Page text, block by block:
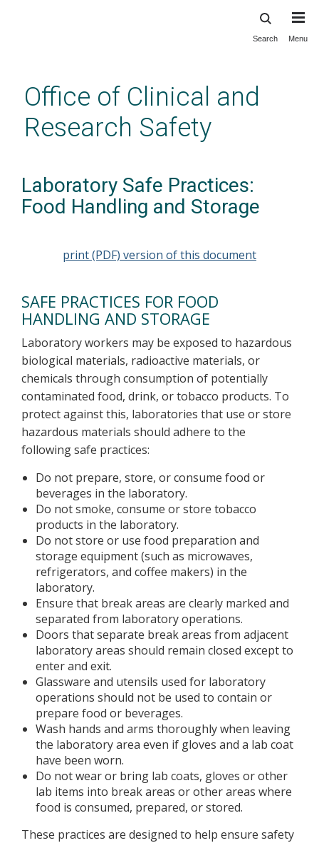
content
Search Menu
Office of Clinical and
Research Safety
Laboratory Safe Practices:
Food Handling and Storage
print (PDF) version of this document
SAFE PRACTICES FOR FOOD
HANDLING AND STORAGE
Laboratory workers may be exposed to hazardous
biological materials, radioactive materials, or
chemicals through consumption of potentially
contaminated food, drink, or tobacco products. To
protect against this, laboratories that use or store
hazardous materials should adhere to the
following safe practices:
Do not prepare, store, or consume food or
beverages in the laboratory.
Do not smoke, consume or store tobacco
products in the laboratory.
Do not store or use food preparation and
storage equipment (such as microwaves,
refrigerators, and coffee makers) in the
laboratory.
Ensure that break areas are clearly marked and
separated from laboratory operations.
Doors that separate break areas from adjacent
laboratory areas should remain closed except to
enter and exit.
Glassware and utensils used for laboratory
operations should not be used to contain or
prepare food or beverages.
Wash hands and arms thoroughly when leaving
the laboratory area even if gloves and a lab coat
have been worn.
Do not wear or bring lab coats, gloves or other
lab items into break areas or other areas where
food is consumed, prepared, or stored.
These practices are designed to help ensure safety